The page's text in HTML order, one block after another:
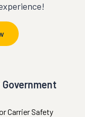
Carrier Safety